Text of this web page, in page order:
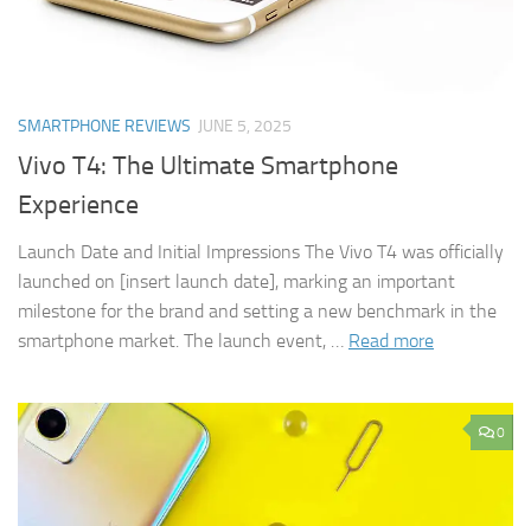
SMARTPHONE REVIEWS JUNE 5, 2025
Vivo T4: The Ultimate Smartphone
Experience
Launch Date and Initial Impressions The Vivo T4 was officially
launched on [insert launch date], marking an important
milestone for the brand and setting a new benchmark in the
smartphone market. The launch event, … Read more
0